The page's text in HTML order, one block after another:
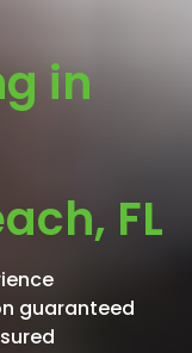
in
FL
guaranteed